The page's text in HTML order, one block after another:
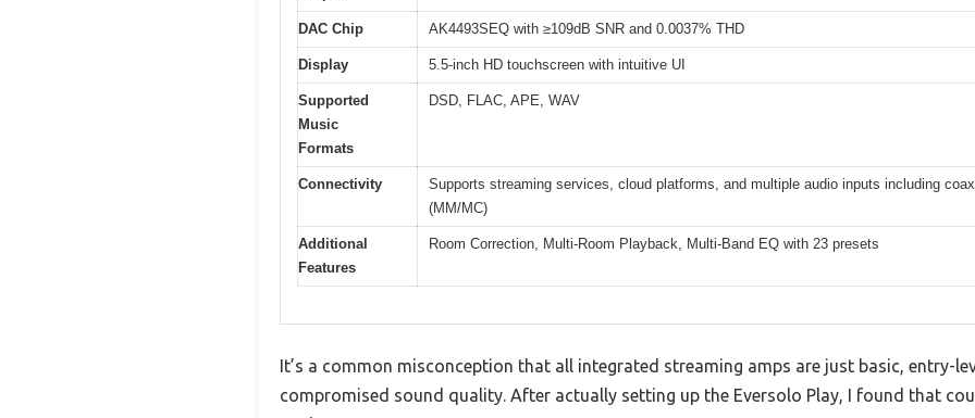
DAC Chip AK4493SEQ with ≥109dB SNR and 0.0037% THD
Display 5.5-inch HD touchscreen with intuitive UI
Supported
Music
Formats
DSD, FLAC, APE, WAV
Connectivity
Supports streaming services, cloud platforms, and multiple audio inputs including
(MM/MC)
Additional
Features
Room Correction, Multi-Room Playback, Multi-Band EQ with 23 presets
It’s a common misconception that all integrated streaming amps are just basic, entry-
compromised sound quality. After actually setting up the Eversolo Play, I found that